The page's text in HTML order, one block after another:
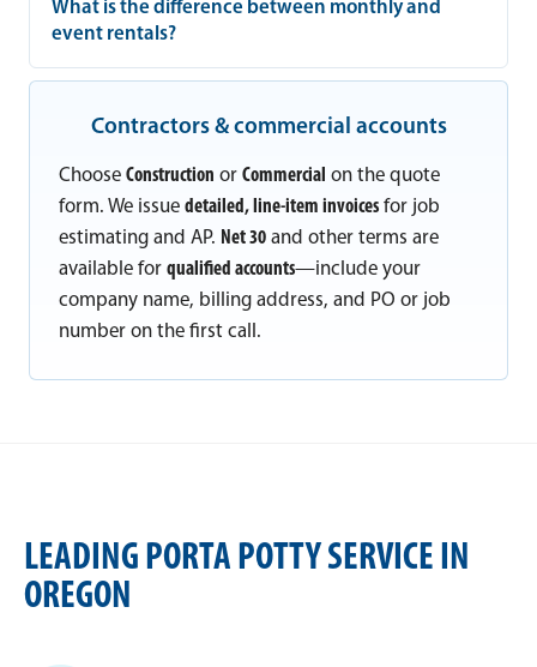
What is the difference between monthly and
event rentals?
Contractors & commercial accounts
Choose Construction or Commercial on the quote
form. We issue detailed, line-item invoices for job
estimating and AP. Net 30 and other terms are
available for qualified accounts—include your
company name, billing address, and PO or job
number on the first call.
LEADING PORTA POTTY SERVICE IN
OREGON